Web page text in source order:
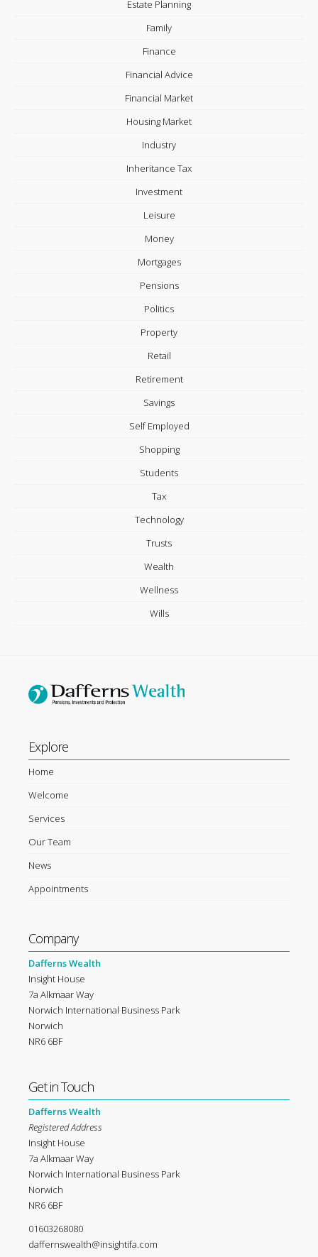
Estate Planning
Family
Finance
Financial Advice
Financial Market
Housing Market
Industry
Inheritance Tax
Investment
Leisure
Money
Mortgages
Pensions
Politics
Property
Retail
Retirement
Savings
Self Employed
Shopping
Students
Tax
Technology
Trusts
Wealth
Wellness
Wills
Explore
Home
Welcome
Services
Our Team
News
Appointments
Company
Dafferns Wealth
Insight House
7a Alkmaar Way
Norwich International Business Park
Norwich
NR6 6BF
Get in Touch
Dafferns Wealth
Registered Address
Insight House
7a Alkmaar Way
Norwich International Business Park
Norwich
NR6 6BF
01603268080
daffernswealth@insightifa.com